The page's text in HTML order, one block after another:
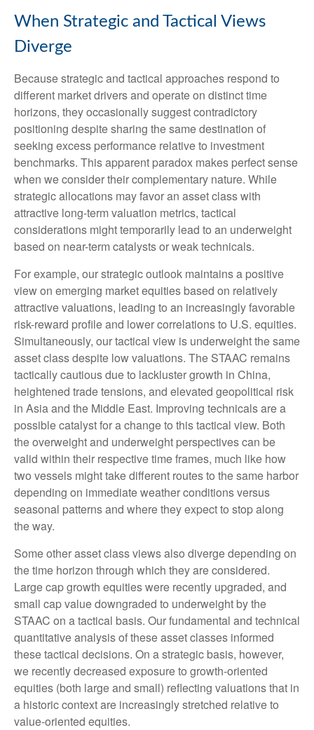
When Strategic and Tactical Views
Diverge
Because strategic and tactical approaches respond to
different market drivers and operate on distinct time
horizons, they occasionally suggest contradictory
positioning despite sharing the same destination of
seeking excess performance relative to investment
benchmarks. This apparent paradox makes perfect sense
when we consider their complementary nature. While
strategic allocations may favor an asset class with
attractive long-term valuation metrics, tactical
considerations might temporarily lead to an underweight
based on near-term catalysts or weak technicals.
For example, our strategic outlook maintains a positive
view on emerging market equities based on relatively
attractive valuations, leading to an increasingly favorable
risk-reward profile and lower correlations to U.S. equities.
Simultaneously, our tactical view is underweight the same
asset class despite low valuations. The STAAC remains
tactically cautious due to lackluster growth in China,
heightened trade tensions, and elevated geopolitical risk
in Asia and the Middle East. Improving technicals are a
possible catalyst for a change to this tactical view. Both
the overweight and underweight perspectives can be
valid within their respective time frames, much like how
two vessels might take different routes to the same harbor
depending on immediate weather conditions versus
seasonal patterns and where they expect to stop along
the way.
Some other asset class views also diverge depending on
the time horizon through which they are considered.
Large cap growth equities were recently upgraded, and
small cap value downgraded to underweight by the
STAAC on a tactical basis. Our fundamental and technical
quantitative analysis of these asset classes informed
these tactical decisions. On a strategic basis, however,
we recently decreased exposure to growth-oriented
equities (both large and small) reflecting valuations that in
a historic context are increasingly stretched relative to
value-oriented equities.